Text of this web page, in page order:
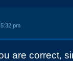
5:32 pm
are correct,